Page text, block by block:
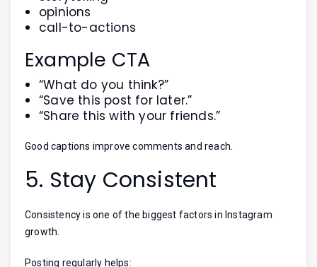
opinions
call-to-actions
Example CTA
“What do you think?”
“Save this post for later.”
“Share this with your friends.”
Good captions improve comments and reach.
5. Stay Consistent
Consistency is one of the biggest factors in Instagram
growth.
Posting regularly helps: